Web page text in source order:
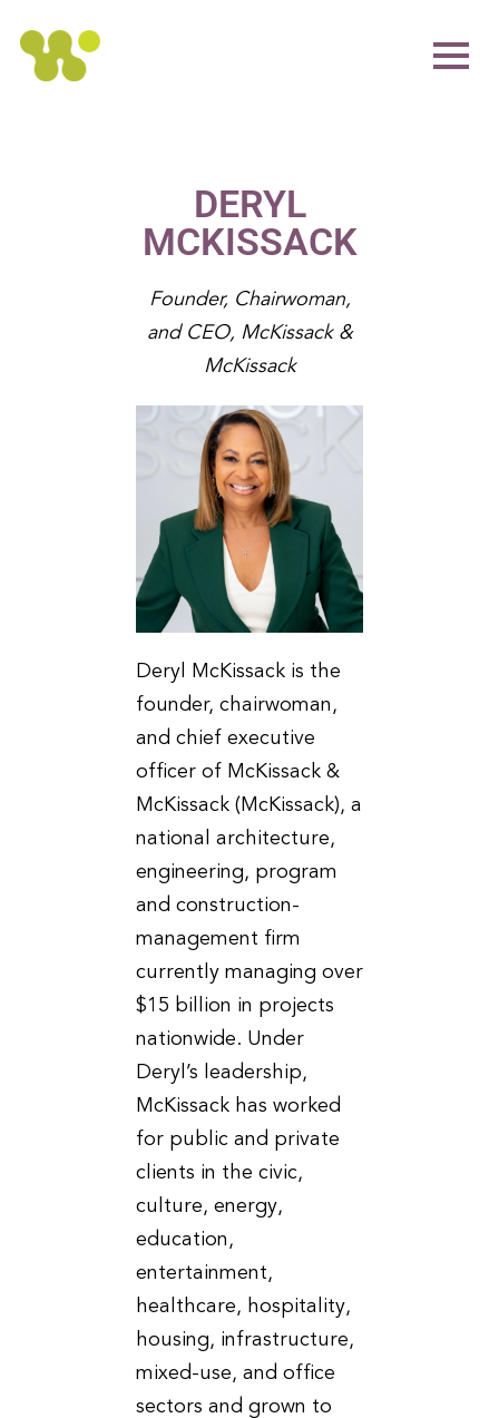
DERYL
MCKISSACK
Founder, Chairwoman,
and CEO, McKissack &
McKissack
Deryl McKissack is the
founder, chairwoman,
and chief executive
officer of McKissack &
McKissack (McKissack), a
national architecture,
engineering, program
and construction-
management firm
currently managing over
$15 billion in projects
nationwide. Under
Deryl’s leadership,
McKissack has worked
for public and private
clients in the civic,
culture, energy,
education,
entertainment,
healthcare, hospitality,
housing, infrastructure,
mixed-use, and office
sectors and grown to